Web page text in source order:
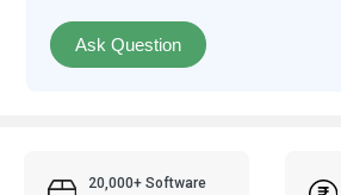
Ask Question
20,000+ Software